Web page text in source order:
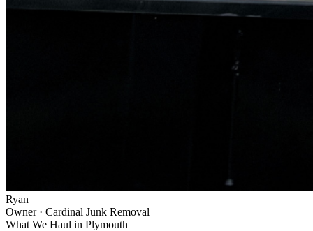
Ryan
Owner · Cardinal Junk Removal
What We Haul in Plymouth